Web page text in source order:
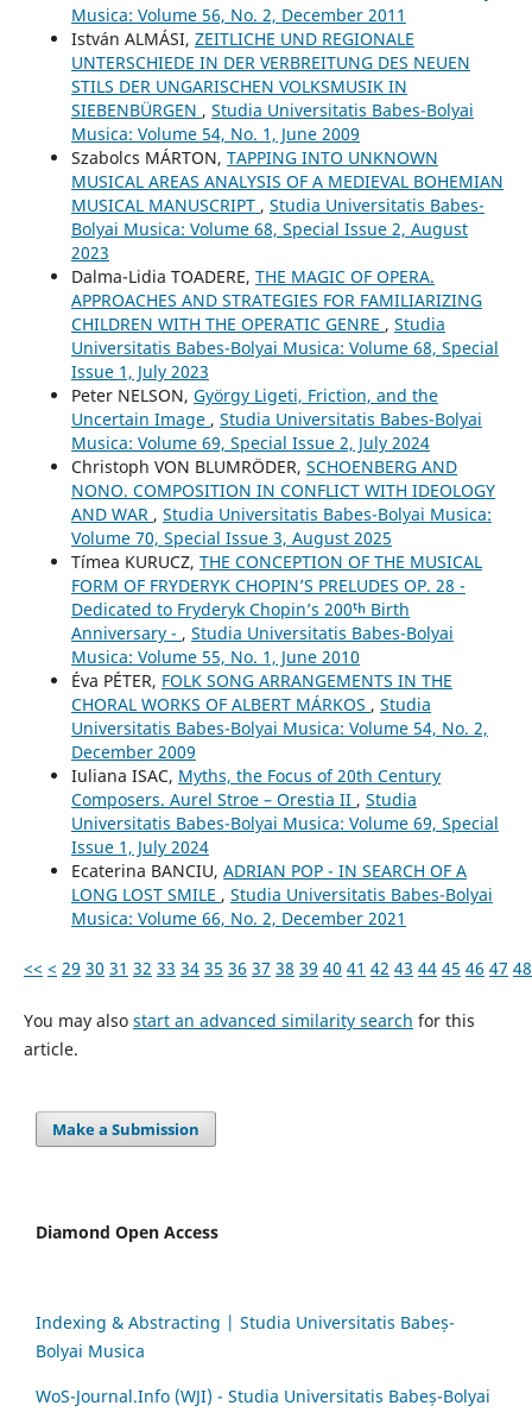
Musica: Volume 56, No. 2, December 2011
István ALMÁSI, ZEITLICHE UND REGIONALE
UNTERSCHIEDE IN DER VERBREITUNG DES NEUEN
STILS DER UNGARISCHEN VOLKSMUSIK IN
SIEBENBÜRGEN , Studia Universitatis Babes-Bolyai
Musica: Volume 54, No. 1, June 2009
Szabolcs MÁRTON, TAPPING INTO UNKNOWN
MUSICAL AREAS ANALYSIS OF A MEDIEVAL BOHEMIAN
MUSICAL MANUSCRIPT , Studia Universitatis Babes-
Bolyai Musica: Volume 68, Special Issue 2, August
2023
Dalma-Lidia TOADERE, THE MAGIC OF OPERA.
APPROACHES AND STRATEGIES FOR FAMILIARIZING
CHILDREN WITH THE OPERATIC GENRE , Studia
Universitatis Babes-Bolyai Musica: Volume 68, Special
Issue 1, July 2023
Peter NELSON, György Ligeti, Friction, and the
Uncertain Image , Studia Universitatis Babes-Bolyai
Musica: Volume 69, Special Issue 2, July 2024
Christoph VON BLUMRÖDER, SCHOENBERG AND
NONO. COMPOSITION IN CONFLICT WITH IDEOLOGY
AND WAR , Studia Universitatis Babes-Bolyai Musica:
Volume 70, Special Issue 3, August 2025
Tímea KURUCZ, THE CONCEPTION OF THE MUSICAL
FORM OF FRYDERYK CHOPIN’S PRELUDES OP. 28 -
Dedicated to Fryderyk Chopin’s 200ᵗʰ Birth
Anniversary - , Studia Universitatis Babes-Bolyai
Musica: Volume 55, No. 1, June 2010
Éva PÉTER, FOLK SONG ARRANGEMENTS IN THE
CHORAL WORKS OF ALBERT MÁRKOS , Studia
Universitatis Babes-Bolyai Musica: Volume 54, No. 2,
December 2009
Iuliana ISAC, Myths, the Focus of 20th Century
Composers. Aurel Stroe – Orestia II , Studia
Universitatis Babes-Bolyai Musica: Volume 69, Special
Issue 1, July 2024
Ecaterina BANCIU, ADRIAN POP - IN SEARCH OF A
LONG LOST SMILE , Studia Universitatis Babes-Bolyai
Musica: Volume 66, No. 2, December 2021
<< < 29 30 31 32 33 34 35 36 37 38 39 40 41 42 43 44 45 46 47 48
You may also start an advanced similarity search for this
article.
Make a Submission
Diamond Open Access
Indexing & Abstracting | Studia Universitatis Babeș-
Bolyai Musica
WoS-Journal.Info (WJI) - Studia Universitatis Babeș-Bolyai